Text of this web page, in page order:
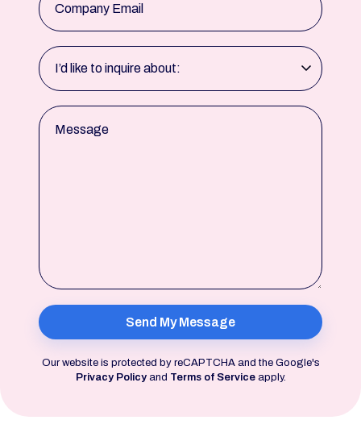
Company Email
I’d like to inquire about:
Message
Our website is protected by reCAPTCHA and the Google's
Privacy Policyand Terms of Serviceapply.